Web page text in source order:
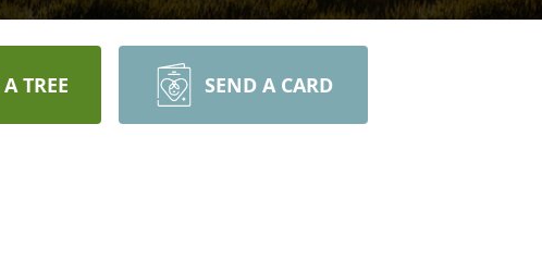
TREE SEND A CARD